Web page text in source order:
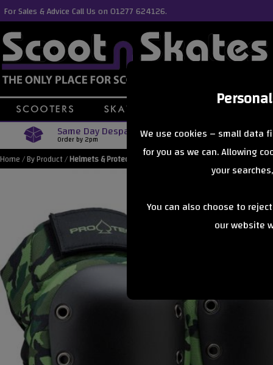
We use cookies – small data
for you as we can. Allowing
your
You can also choose to
our website
For Sales & Advice Call Us on 01277 624126.
Same Day Despatch
Order by 2pm Free
Orders Over £40
Home/By Product/Helmets & Protection